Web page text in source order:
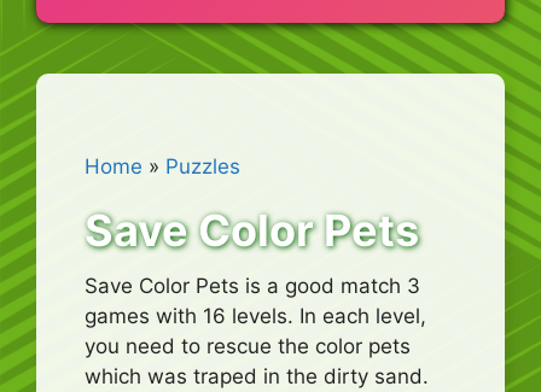
Home » Puzzles
Save Color Pets
Save Color Pets is a good match 3
games with 16 levels. In each level,
you need to rescue the color pets
which was traped in the dirty sand.